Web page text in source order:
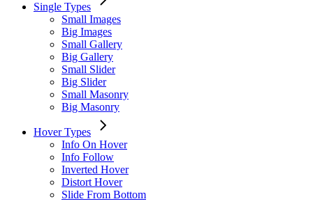
Single Types
Small Images
Big Images
Small Gallery
Big Gallery
Small Slider
Big Slider
Small Masonry
Big Masonry
Hover Types
Info On Hover
Info Follow
Inverted Hover
Distort Hover
Slide From Bottom